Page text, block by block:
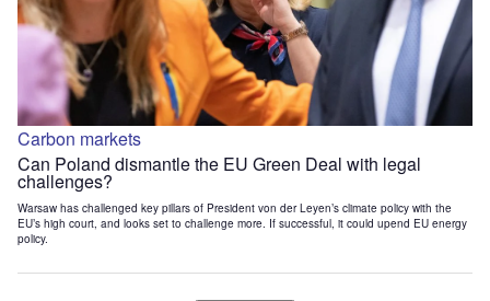
Carbon markets
Can Poland dismantle the EU Green Deal with legal
challenges?
Warsaw has challenged key pillars of President von der Leyen’s climate policy with the
EU’s high court, and looks set to challenge more. If successful, it could upend EU energy
policy.